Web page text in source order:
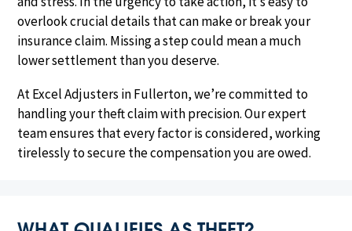
overlook crucial details that can make or break your
insurance claim. Missing a step could mean a much
lower settlement than you deserve.
At Excel Adjusters in Fullerton, we’re committed to
handling your theft claim with precision. Our expert
team ensures that every factor is considered, working
tirelessly to secure the compensation you are owed.